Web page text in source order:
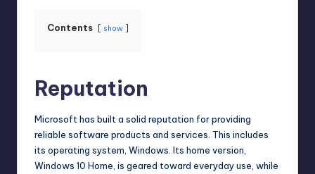
Contents show
Reputation
Microsoft has built a solid reputation for providing
reliable software products and services. This includes
its operating system, Windows. Its home version,
Windows 10 Home, is geared toward everyday use, while